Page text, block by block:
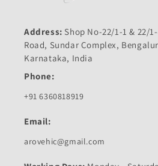
Address: Shop No-22/1-1 & 22/
Road, Sundar Complex,
Karnataka, India
Phone:
+91 6360818919
Email:
arovehic@gmail.com